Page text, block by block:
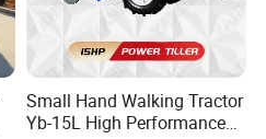
Small Hand Walking Tractor
Yb-15L High Performance